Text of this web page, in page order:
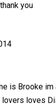
you
is Brooke
lovers loves